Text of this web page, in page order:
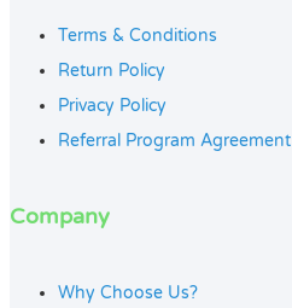
Terms & Conditions
Return Policy
Privacy Policy
Referral Program Agreement
Company
Why Choose Us?